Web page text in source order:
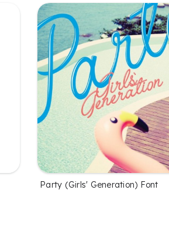
Party (Girls' Generation) Font